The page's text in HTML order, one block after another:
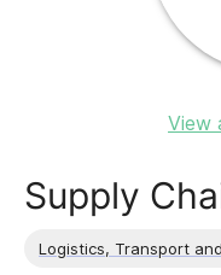
View
Supply
Logistics, Transport